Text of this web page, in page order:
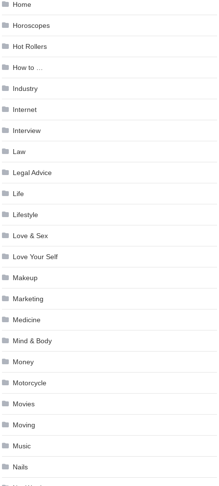
Home
Horoscopes
Hot Rollers
How to …
Industry
Internet
Interview
Law
Legal Advice
Life
Lifestyle
Love & Sex
Love Your Self
Makeup
Marketing
Medicine
Mind & Body
Money
Motorcycle
Movies
Moving
Music
Nails